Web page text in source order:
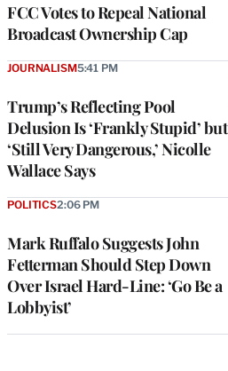
FCC Votes to Repeal National
Broadcast Ownership Cap
Trump’s Reflecting Pool
Delusion Is ‘Frankly Stupid’ but
‘Still Very Dangerous,’ Nicolle
Wallace Says
JOURNALISM5:41 PM
Mark Ruffalo Suggests John
Fetterman Should Step Down
Over Israel Hard-Line: ‘Go Be a
Lobbyist’
POLITICS2:06 PM